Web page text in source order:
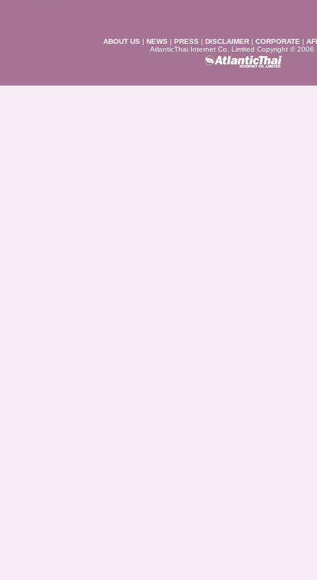
ABOUT US | NEWS | PRESS | DISCLAIMER | CORPORATE |
AtlanticThai Internet Co. Limited Copyright © 2006